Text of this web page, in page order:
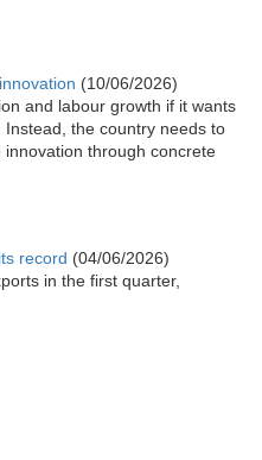
(10/06/2026)
and labour growth if it wants
the country needs to
through concrete
record (04/06/2026)
in the first quarter,